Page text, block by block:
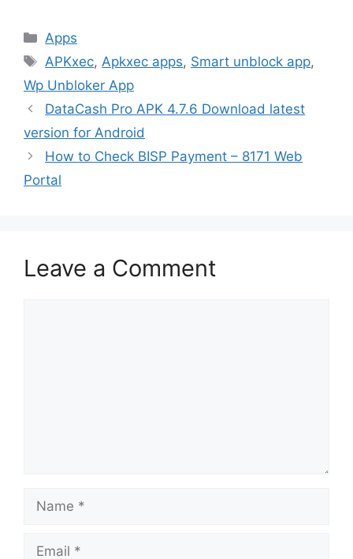
Categories
Apps
Tags
APKxec,Apkxec apps, Smart unblock app,
Wp Unbloker App
DataCash Pro APK 4.7.6 Download latest
version for Android
How to Check BISP Payment – 8171 Web
Portal
Leave a Comment
Name
Email